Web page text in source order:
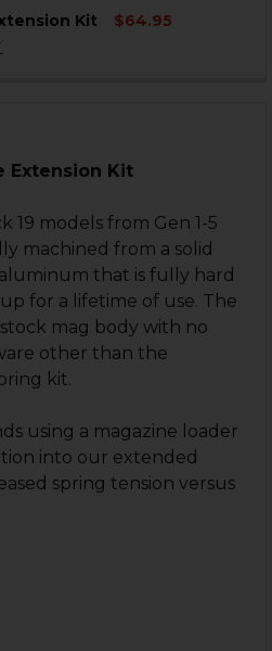
Kit
$64.95
HK45 +5 MAGAZINE
OF HK45 +5 MAGAZINE
Extension Kit
19 models from Gen 1-5
machined from a solid
that is fully hard
for a lifetime of use. The
mag body with no
other than the
kit.
using a magazine loader
into our extended
spring tension versus